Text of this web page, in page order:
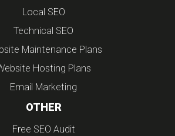
Local SEO
Technical SEO
Maintenance Plans
Hosting Plans
Email Marketing
OTHER
Free SEO Audit